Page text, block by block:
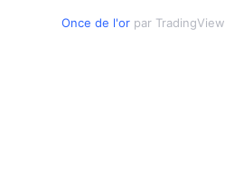
Once de l'or par TradingView